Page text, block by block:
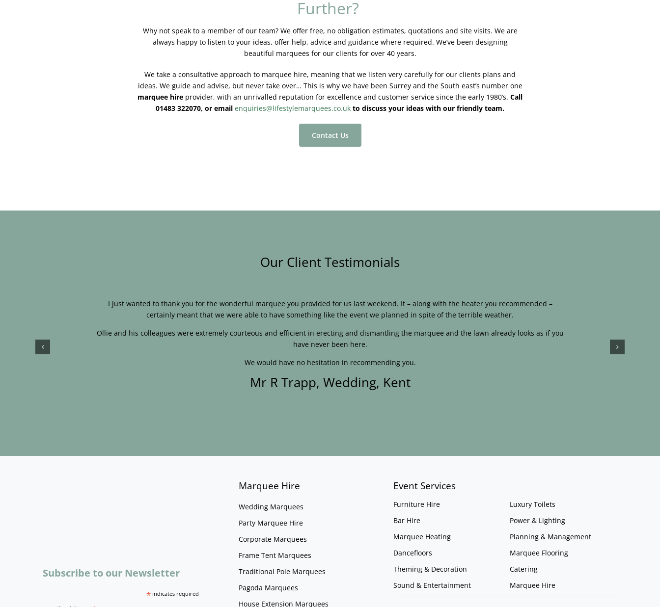
Further?
Why not speak to a member of our team? We offer free, no obligation estimates, quotations and site visits. We are
always happy to listen to your ideas, offer help, advice and guidance where required. We’ve been designing
beautiful marquees for our clients for over 40 years.
We take a consultative approach to marquee hire, meaning that we listen very carefully for our clients plans and
ideas. We guide and advise, but never take over… This is why we have been Surrey and the South east’s number one
marquee hire provider, with an unrivalled reputation for excellence and customer service since the early 1980’s. Call
01483 322070, or email enquiries@lifestylemarquees.co.uk to discuss your ideas with our friendly team.
Contact Us
Our Client Testimonials
I just wanted to thank you for the wonderful marquee you provided for us last weekend. It – along with the heater you recommended –
certainly meant that we were able to have something like the event we planned in spite of the terrible weather.
Ollie and his colleagues were extremely courteous and efficient in erecting and dismantling the marquee and the lawn already looks as if you
have never been here.
We would have no hesitation in recommending you.
Mr R Trapp, Wedding, Kent
Subscribe to our Newsletter
*indicates required
Marquee Hire
Wedding Marquees
Party Marquee Hire
Corporate Marquees
Frame Tent Marquees
Traditional Pole Marquees
Pagoda Marquees
House Extension Marquees
Event Services
Furniture Hire
Bar Hire
Marquee Heating
Dancefloors
Theming & Decoration
Sound & Entertainment
Luxury Toilets
Power & Lighting
Planning & Management
Marquee Flooring
Catering
Marquee Hire